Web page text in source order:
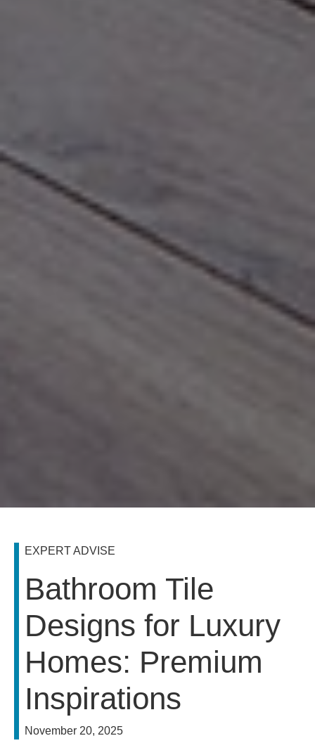
EXPERT ADVISE
Bathroom Tile
Designs for Luxury
Homes: Premium
Inspirations
November 20, 2025